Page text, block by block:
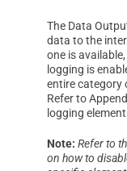
The Data
data to the
one is
logging is
entire category
Refer to
logging
Note: Refer to
on how to